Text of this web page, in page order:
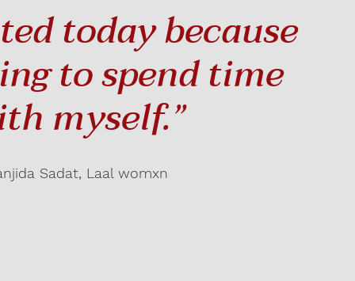
today because
to spend time
myself.”
Sadat, Laal womxn